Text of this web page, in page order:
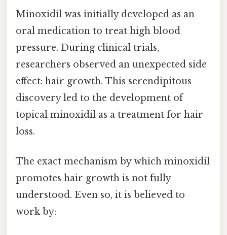
Minoxidil was initially developed as an
oral medication to treat high blood
pressure. During clinical trials,
researchers observed an unexpected side
effect: hair growth. This serendipitous
discovery led to the development of
topical minoxidil as a treatment for hair
loss.
The exact mechanism by which minoxidil
promotes hair growth is not fully
understood. Even so, it is believed to
work by: